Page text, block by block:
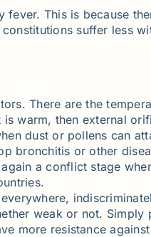
This is because
suffer less
There are the
warm, then external
dust or pollens can
bronchitis or other
a conflict stage
weak or not.
more resistance